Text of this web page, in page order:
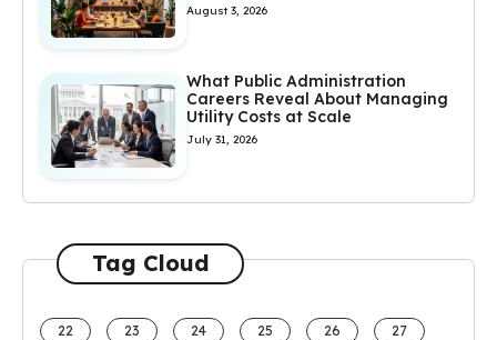
August 3, 2026
What Public Administration
Careers Reveal About Managing
Utility Costs at Scale
July 31, 2026
Tag Cloud
22 23 24 25 26 27